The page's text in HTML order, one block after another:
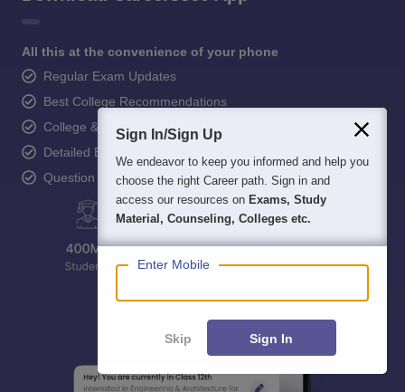
All this at the convenience of your phone
Regular Exam Updates
Best College Recommendations
College & Rank predictors
Detailed Books and Sample Papers
Question and Answers
Sign In/Sign Up
We endeavor to keep you informed and help you
choose the right Career path. Sign in and
access our resources on Exams, Study
Material, Counseling, Colleges etc.
Enter Mobile
Skip Sign In